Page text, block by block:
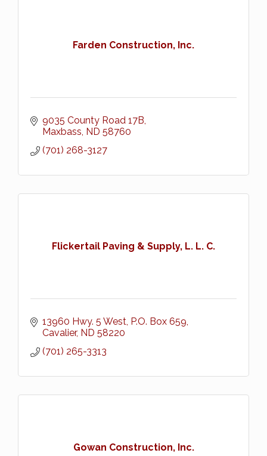
Farden Construction, Inc.
9035 County Road 17B
Maxbass ND 58760
(701) 268-3127
Flickertail Paving & Supply, L. L. C.
13960 Hwy. 5 West P.O. Box 659
Cavalier ND 58220
(701) 265-3313
Gowan Construction, Inc.